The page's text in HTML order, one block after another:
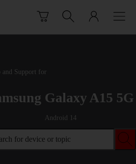
and Support for
Galaxy A15 5G
Android 14
for device or topic